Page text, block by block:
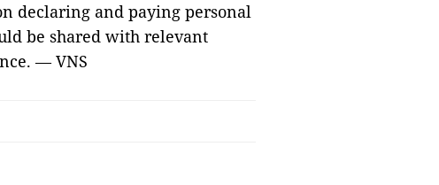
declaring and paying personal
be shared with relevant
— VNS